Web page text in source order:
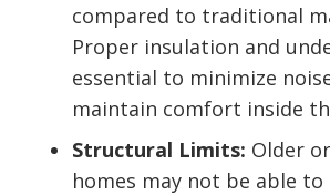
compared to traditional
Proper insulation and
essential to minimize
maintain comfort inside
Structural Limits: Older
homes may not be able